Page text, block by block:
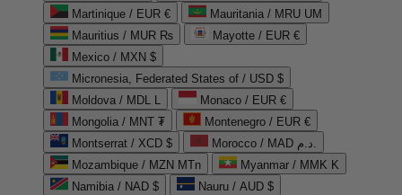
Martinique / EUR €
Mauritania / MRU UM
Mauritius / MUR ₨
Mayotte / EUR €
Mexico / MXN $
Micronesia, Federated States of / USD $
Moldova / MDL L
Monaco / EUR €
Mongolia / MNT ₮
Montenegro / EUR €
Montserrat / XCD $
Morocco / MAD د.م.
Mozambique / MZN MTn
Myanmar / MMK K
Namibia / NAD $
Nauru / AUD $